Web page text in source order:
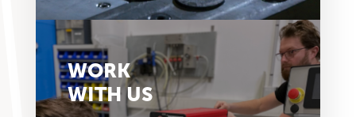
WORK
WITH US